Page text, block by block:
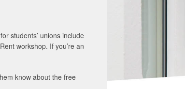
students’ unions include
workshop. If you’re an
know about the free